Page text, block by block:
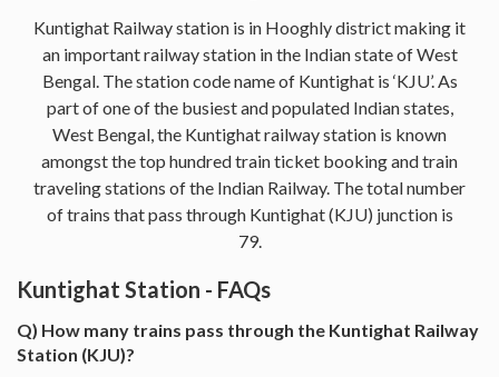
Kuntighat Railway station is in Hooghly district making it
an important railway station in the Indian state of West
Bengal. The station code name of Kuntighat is ‘KJU’. As
part of one of the busiest and populated Indian states,
West Bengal, the Kuntighat railway station is known
amongst the top hundred train ticket booking and train
traveling stations of the Indian Railway. The total number
of trains that pass through Kuntighat (KJU) junction is
79.
Kuntighat Station - FAQs
Q) How many trains pass through the Kuntighat Railway
Station (KJU)?